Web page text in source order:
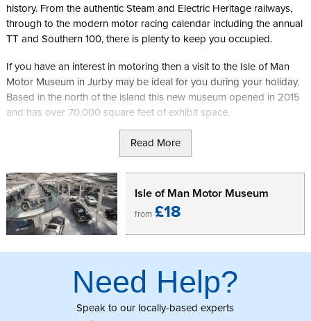
history. From the authentic Steam and Electric Heritage railways,
through to the modern motor racing calendar including the annual
TT and Southern 100, there is plenty to keep you occupied.
If you have an interest in motoring then a visit to the Isle of Man
Motor Museum in Jurby may be ideal for you during your holiday.
Based in the north of the island this new museum opened in 2015
and has over 70,000 square feet of exhibit space.
The museum acts as the permanent public home for the
Cunningham Classic Cars collection and is filled with 200 vehicles
in the main area, 300 motorcycles in the two mezzanine
floors. The museum also has a room dedicated to Peel
Engineering, the sole manufacturer of cars in the island's history
and creators of the Peel P50, the world's smallest car.
ideal location to visit during a tour round this part of the island.
Click here to buy your tickets for the Isle of Man Motor Museum.
Read More
Isle of Man Motor Museum
from £18
Need Help?
Speak to our locally-based experts